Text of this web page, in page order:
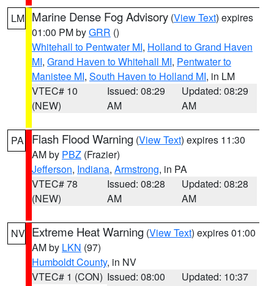
LM Marine Dense Fog Advisory (View Text) expires
01:00 PM byGRR ()
Whitehall to Pentwater MI, Holland to Grand Haven
MI, Grand Haven to Whitehall MI, Pentwater to
Manistee MI, South Haven to Holland MI, in LM
VTEC# 10
(NEW)
Issued: 08:29
AM
Updated: 08:29
AM
PA Flash Flood Warning (View Text) expires 11:30
AM by PBZ (Frazier)
Jefferson, Indiana, Armstrong, in PA
VTEC# 78
(NEW)
Issued: 08:28
AM
Updated: 08:28
AM
NV Extreme Heat Warning (View Text) expires 01:00
AM by LKN (97)
Humboldt County, in NV
VTEC# 1 (CON) Issued: 08:00
Updated: 10:37